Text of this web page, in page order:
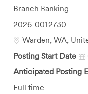
Category
Branch Banking
Job
Id
2026-0012730
Location
Warden, WA,
Posting Start Date
Anticipated Posting
Job
Full time